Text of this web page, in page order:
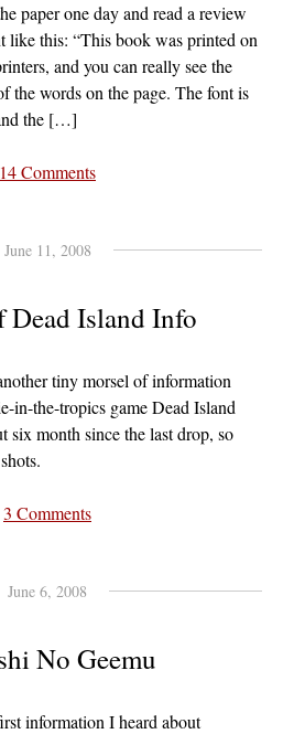
paper one day and read a review
like this: “This book was printed on
and you can really see the
the words on the page. The font is
the […]
14 Comments
June 11, 2008
Island Info
tiny morsel of information
in-the-tropics game Dead Island
six month since the last drop, so
3 Comments
June 6, 2008
No Geemu
information I heard about